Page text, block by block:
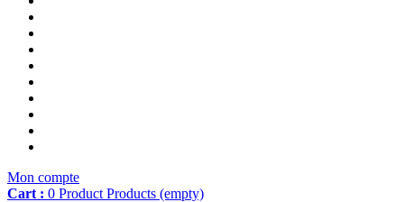
Mon compte
Cart : 0 Product Products (empty)